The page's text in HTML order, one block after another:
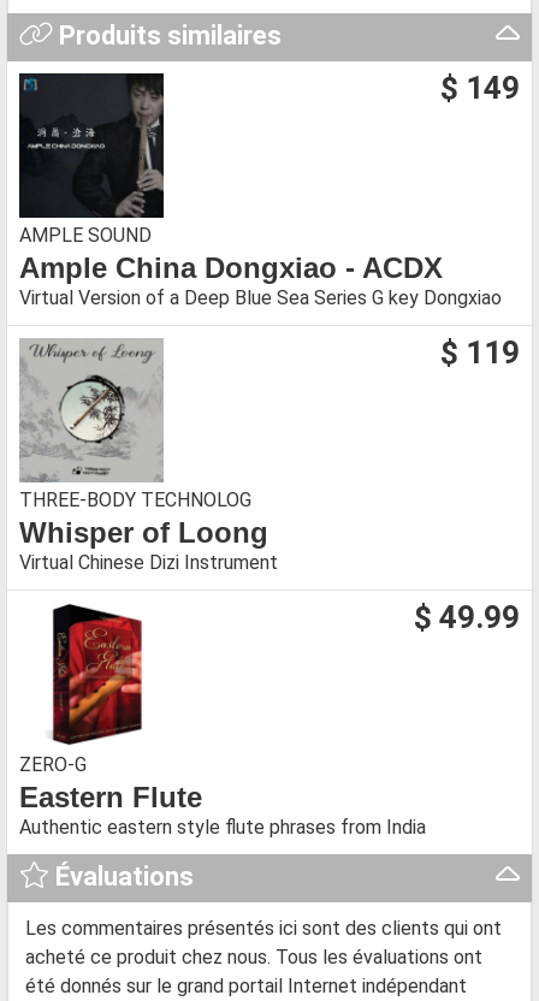
Produits similaires
$ 149
AMPLE SOUND
Ample China Dongxiao - ACDX
Virtual Version of a Deep Blue Sea Series G key Dongxiao
$ 119
THREE-BODY TECHNOLOG
Whisper of Loong
Virtual Chinese Dizi Instrument
$ 49.99
ZERO-G
Eastern Flute
Authentic eastern style flute phrases from India
Évaluations
Les commentaires présentés ici sont des clients qui ont
acheté ce produit chez nous. Tous les évaluations ont
été donnés sur le grand portail Internet indépendant